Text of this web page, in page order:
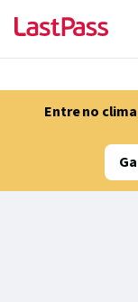
Entre no